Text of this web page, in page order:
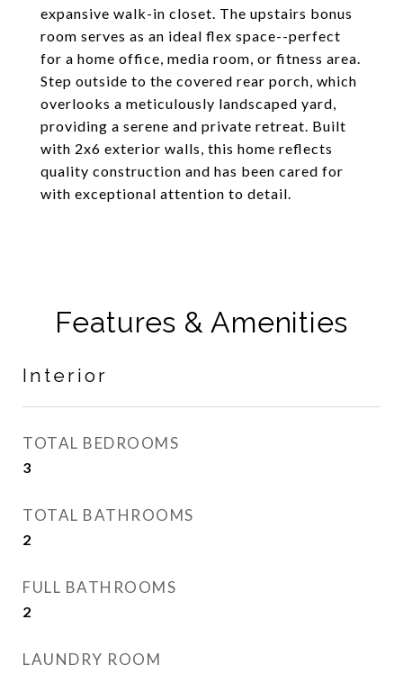
expansive walk-in closet. The upstairs bonus
room serves as an ideal flex space--perfect
for a home office, media room, or fitness area.
Step outside to the covered rear porch, which
overlooks a meticulously landscaped yard,
providing a serene and private retreat. Built
with 2x6 exterior walls, this home reflects
quality construction and has been cared for
with exceptional attention to detail.
Features & Amenities
Interior
TOTAL BEDROOMS
3
TOTAL BATHROOMS
2
FULL BATHROOMS
2
LAUNDRY ROOM